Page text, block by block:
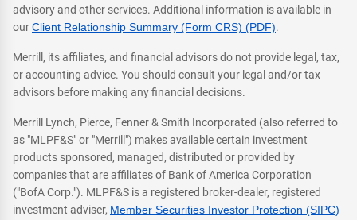
advisory and other services. Additional information is available in
ourClient Relationship Summary (Form CRS) (PDF).
Merrill, its affiliates, and financial advisors do not provide legal, tax,
or accounting advice. You should consult your legal and/or tax
advisors before making any financial decisions.
Merrill Lynch, Pierce, Fenner & Smith Incorporated (also referred to
as "MLPF&S" or "Merrill") makes available certain investment
products sponsored, managed, distributed or provided by
companies that are affiliates of Bank of America Corporation
("BofA Corp."). MLPF&S is a registered broker-dealer, registered
investment adviser, Member Securities Investor Protection (SIPC)